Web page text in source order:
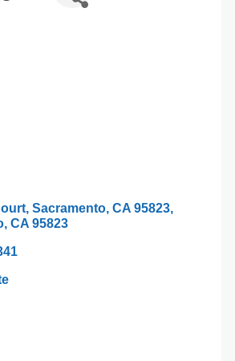
Sacramento, CA 95823
CA 95823